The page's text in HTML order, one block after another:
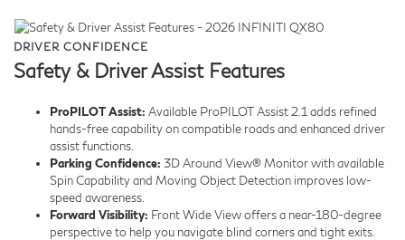
DRIVER CONFIDENCE
Safety & Driver Assist Features
ProPILOT Assist: Available ProPILOT Assist 2.1 adds refined
hands-free capability on compatible roads and enhanced driver
assist functions.
Parking Confidence: 3D Around View® Monitor with available
Spin Capability and Moving Object Detection improves low-
speed awareness.
Forward Visibility: Front Wide View offers a near-180-degree
perspective to help you navigate blind corners and tight exits.